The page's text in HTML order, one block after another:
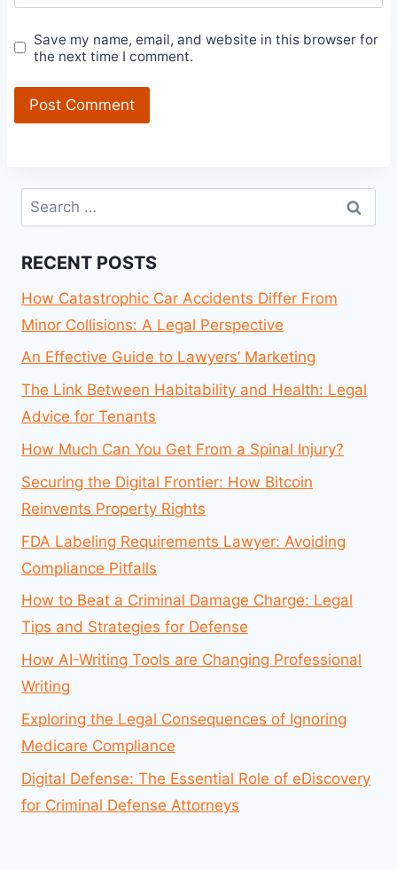
Save my name, email, and website in this browser for
the next time I comment.
Search
for:
RECENT POSTS
How Catastrophic Car Accidents Differ From
Minor Collisions: A Legal Perspective
An Effective Guide to Lawyers’ Marketing
The Link Between Habitability and Health: Legal
Advice for Tenants
How Much Can You Get From a Spinal Injury?
Securing the Digital Frontier: How Bitcoin
Reinvents Property Rights
FDA Labeling Requirements Lawyer: Avoiding
Compliance Pitfalls
How to Beat a Criminal Damage Charge: Legal
Tips and Strategies for Defense
How AI-Writing Tools are Changing Professional
Writing
Exploring the Legal Consequences of Ignoring
Medicare Compliance
Digital Defense: The Essential Role of eDiscovery
for Criminal Defense Attorneys